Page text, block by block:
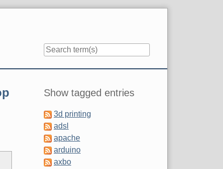
Sidebar
Show tagged entries
3d printing
adsl
apache
arduino
axbo